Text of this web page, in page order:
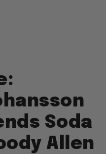
Soda
Allen